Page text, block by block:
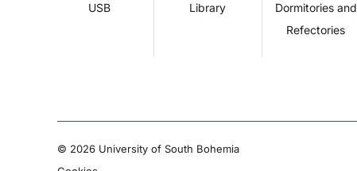
USB Library
Dormitories and
Refectories
© 2026 University of South Bohemia